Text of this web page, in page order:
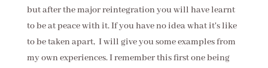
but after the major reintegration you will have learnt
to be at peace with it. If you have no idea what it's like
to be taken apart, I will give you some examples from
my own experiences. I remember this first one being